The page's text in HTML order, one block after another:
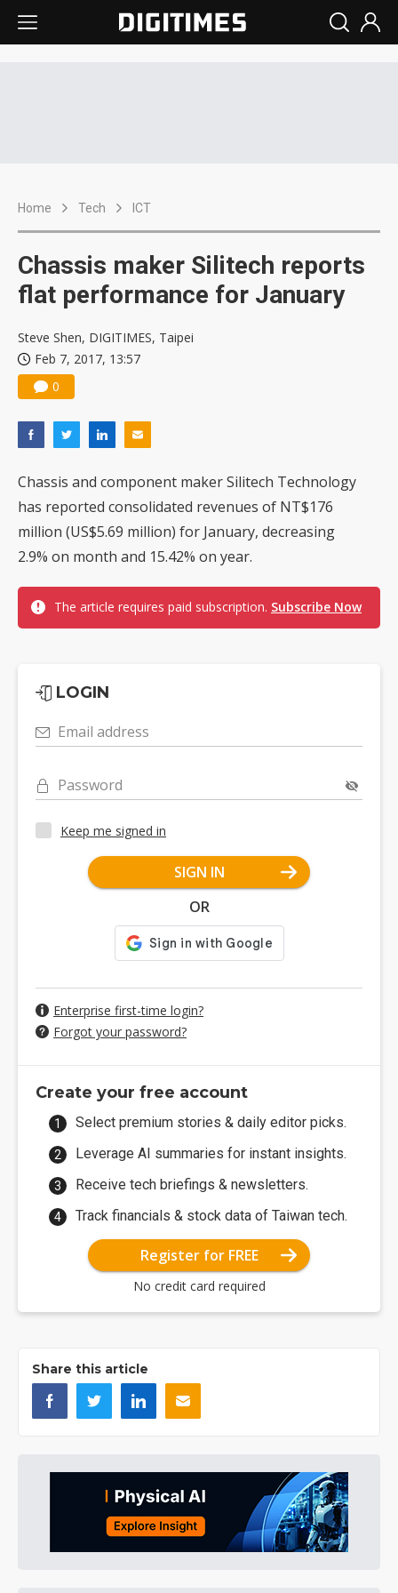
Home Tech ICT
Chassis maker Silitech reports
flat performance for January
Steve Shen, DIGITIMES, Taipei
Feb 7, 2017, 13:57
0
Chassis and component maker Silitech Technology
has reported consolidated revenues of NT$176
million (US$5.69 million) for January, decreasing
2.9% on month and 15.42% on year.
The article requires paid subscription. Subscribe Now
LOGIN
Email address
Password
Keep me signed in
SIGN IN
OR
Enterprise first-time login?
Forgot your password?
Create your free account
Select premium stories & daily editor picks.
Leverage AI summaries for instant insights.
Receive tech briefings & newsletters.
Track financials & stock data of Taiwan tech.
Register for FREE
No credit card required
Share this article